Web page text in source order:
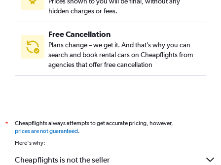
hidden charges or fees.
Free Cancellation
Plans change – we get it. And that’s why you can
search and book rental cars on Cheapflights from
agencies that offer free cancellation
*
Cheapflights always attempts to get accurate pricing, however,
prices are not guaranteed.
Here's why:
Cheapflights is not the seller